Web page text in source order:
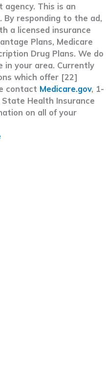
agency. This is an
responding to the ad,
a licensed insurance
Plans, Medicare
Drug Plans. We do
in your area. Currently
which offer [22]
contact Medicare.gov, 1-
State Health Insurance
on all of your